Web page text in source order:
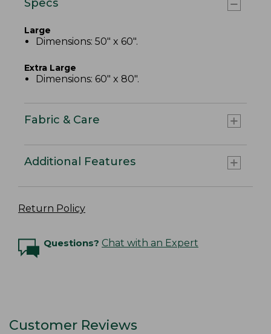
Specs
Large
Dimensions: 50" x 60".
Extra Large
Dimensions: 60" x 80".
Fabric & Care
Additional Features
Return Policy
Questions? Chat with an Expert
Customer Reviews